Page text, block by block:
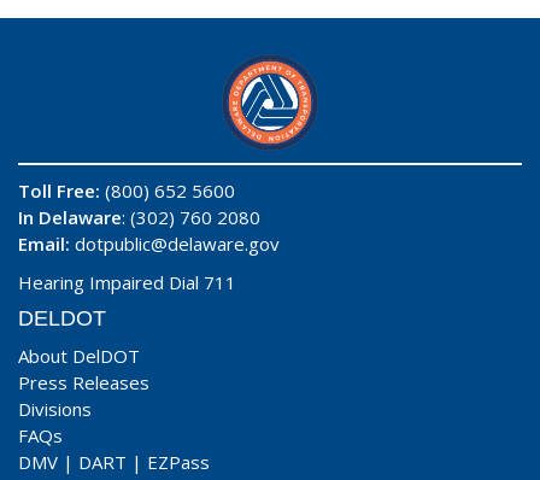
Toll Free: (800) 652 5600
In Delaware: (302) 760 2080
Email: dotpublic@delaware.gov
Hearing Impaired Dial 711
DELDOT
About DelDOT
Press Releases
Divisions
FAQs
DMV | DART | EZPass